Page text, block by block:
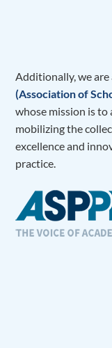
Additionally, we
(Association of
whose mission is to
mobilizing the
excellence and
practice.